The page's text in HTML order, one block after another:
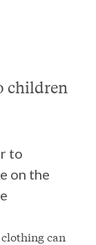
children
to
on the
can